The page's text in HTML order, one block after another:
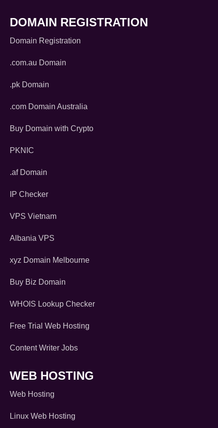
DOMAIN REGISTRATION
Domain Registration
.com.au Domain
.pk Domain
.com Domain Australia
Buy Domain with Crypto
PKNIC
.af Domain
IP Checker
VPS Vietnam
Albania VPS
xyz Domain Melbourne
Buy Biz Domain
WHOIS Lookup Checker
Free Trial Web Hosting
Content Writer Jobs
WEB HOSTING
Web Hosting
Linux Web Hosting